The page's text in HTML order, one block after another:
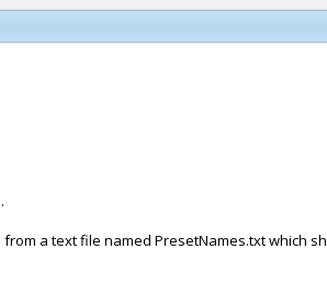
a text file named PresetNames.txt which